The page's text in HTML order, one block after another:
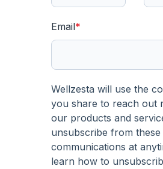
Email*
Wellzesta will use the
you share to reach out
our products and
unsubscribe from these
communications at
learn how to